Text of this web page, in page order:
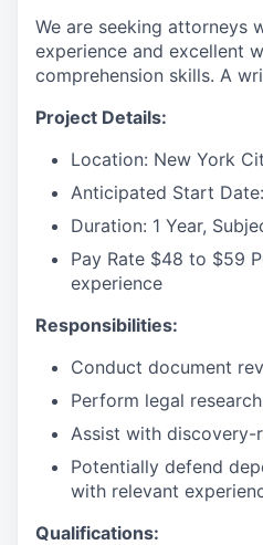
We are seeking attorneys
experience and excellent
comprehension skills. A
Project Details:
Location: New York
Anticipated Start
Duration: 1 Year,
Pay Rate $48 to $59
experience
Responsibilities:
Conduct document
Perform legal
Assist with discovery-
Potentially defend
with relevant
Qualifications: